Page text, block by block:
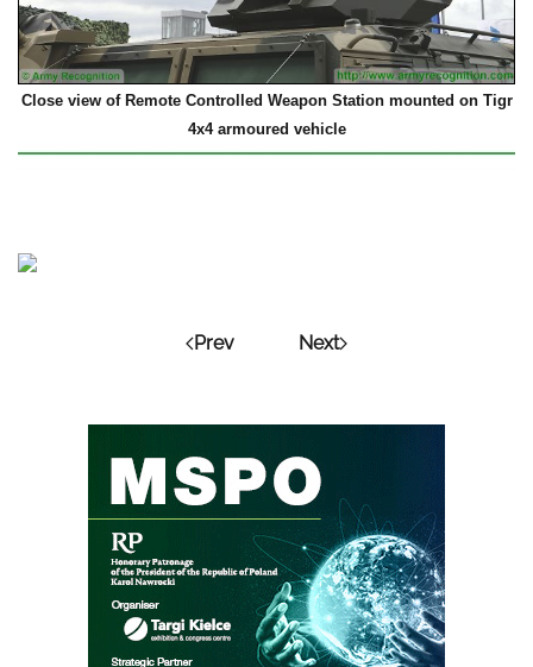
Close view of Remote Controlled Weapon Station mounted on Tigr
4x4 armoured vehicle
Prev Next